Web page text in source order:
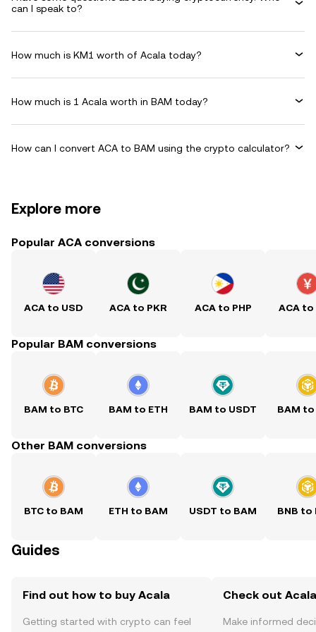
can I speak to?
How much is KM1 worth of Acala today?
How much is 1 Acala worth in BAM today?
How can I convert ACA to BAM using the crypto calculator?
Explore more
Popular ACA conversions
ACA to USD ACA to PKR ACA to PHP ACA to
Popular BAM conversions
BAM to BTC BAM to ETH BAM to USDT BAM to
Other BAM conversions
BTC to BAM ETH to BAM USDT to BAM BNB to
Guides
Find out how to buy Acala
Getting started with crypto can feel
Check out
Make informed